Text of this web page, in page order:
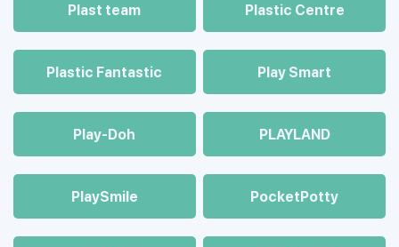
Plast team Plastic Centre
Plastic Fantastic Play Smart
Play-Doh PLAYLAND
PlaySmile PocketPotty